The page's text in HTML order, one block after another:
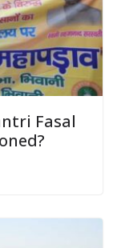
Fasal